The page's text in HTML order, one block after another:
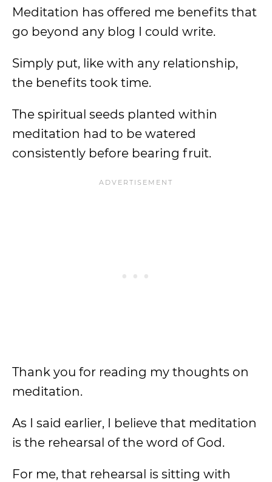
Meditation has offered me benefits that
go beyond any blog I could write.
Simply put, like with any relationship,
the benefits took time.
The spiritual seeds planted within
meditation had to be watered
consistently before bearing fruit.
Thank you for reading my thoughts on
meditation.
As I said earlier, I believe that meditation
is the rehearsal of the word of God.
For me, that rehearsal is sitting with